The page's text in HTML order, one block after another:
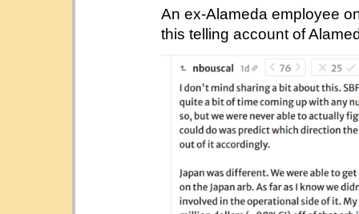
An ex-Alameda employee
this telling account of